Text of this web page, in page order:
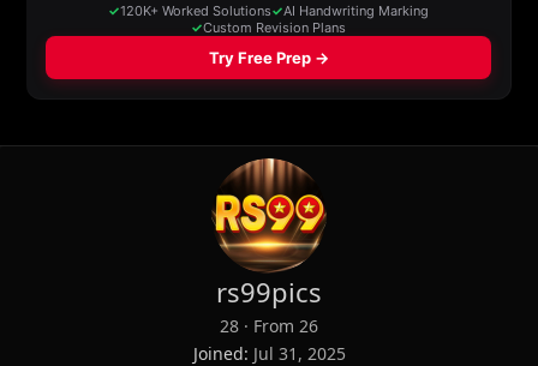
rs99pics
28 · From 26
Joined Jul 31, 2025